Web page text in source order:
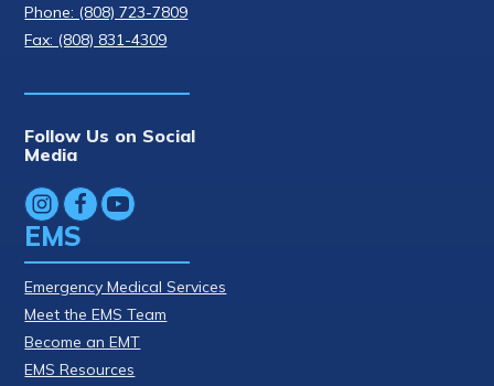
Phone: (808) 723-7809
Fax: (808) 831-4309
Follow Us on Social
Media
EMS
Emergency Medical Services
Meet the EMS Team
Become an EMT
EMS Resources